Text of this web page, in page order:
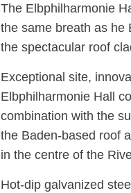
The Elbphilharmonie
the same breath as he
the spectacular roof
Exceptional site,
Elbphilharmonie Hall
combination with the
the Baden-based roof
in the centre of the
Hot-dip galvanized